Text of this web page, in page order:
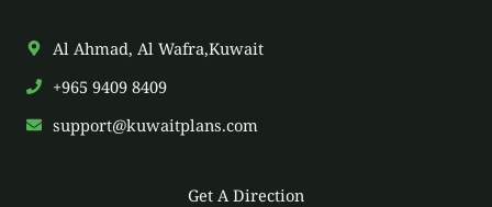
Al Ahmad, Al Wafra,Kuwait
+965 9409 8409
support@kuwaitplans.com
Get A Direction